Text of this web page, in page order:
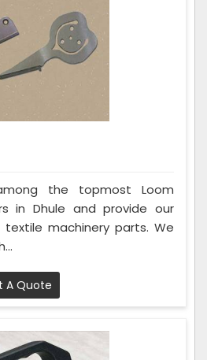
the topmost Loom
in Dhule and provide our
machinery parts. We
A Quote